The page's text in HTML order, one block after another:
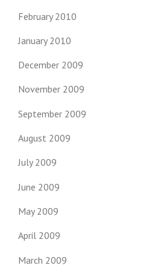
February 2010
January 2010
December 2009
November 2009
September 2009
August 2009
July 2009
June 2009
May 2009
April 2009
March 2009